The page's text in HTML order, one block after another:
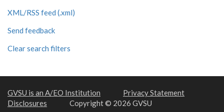
XML/RSS feed (.xml)
Send feedback
Clear search filters
GVSU is an A/EO Institution
Privacy Statement
Disclosures
Copyright © 2026 GVSU